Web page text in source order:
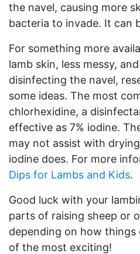
the navel, causing more
bacteria to invade. It can
For something more
lamb skin, less messy,
disinfecting the navel,
some ideas. The most
chlorhexidine, a
effective as 7% iodine.
may not assist with
iodine does. For more
Dips for Lambs and Kids.
Good luck with your
parts of raising sheep or
depending on how
of the most exciting!